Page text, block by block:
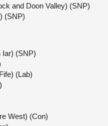
and Doon Valley) (SNP)
(SNP)
Iar) (SNP)
(Lab)
West) (Con)